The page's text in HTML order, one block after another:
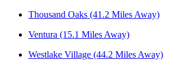
Thousand Oaks (41.2 Miles Away)
Ventura (15.1 Miles Away)
Westlake Village (44.2 Miles Away)